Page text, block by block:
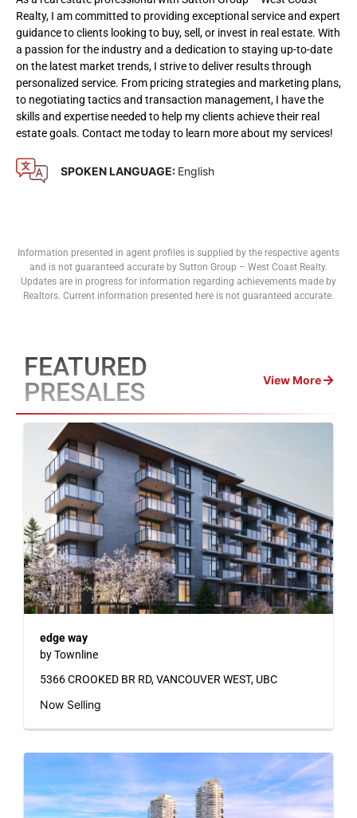
Realty, I am committed to providing exceptional service and expert
guidance to clients looking to buy, sell, or invest in real estate. With
a passion for the industry and a dedication to staying up-to-date
on the latest market trends, I strive to deliver results through
personalized service. From pricing strategies and marketing plans,
to negotiating tactics and transaction management, I have the
skills and expertise needed to help my clients achieve their real
estate goals. Contact me today to learn more about my services!
SPOKEN LANGUAGE: English
Information presented in agent profiles is supplied by the respective agents
and is not guaranteed accurate by Sutton Group – West Coast Realty.
Updates are in progress for information regarding achievements made by
Realtors. Current information presented here is not guaranteed accurate.
FEATURED
PRESALES
View More
edge way
by Townline
5366 CROOKED BR RD, VANCOUVER WEST, UBC
Now Selling